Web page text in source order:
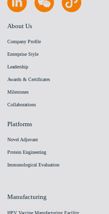
About Us
Company Profile
Enterprise Style
Leadership
Awards & Certificates
Milestones
Collaborations
Platforms
Novel Adjuvant
Protein Engineering
Immunological Evaluation
Manufacturing
HPV Vaccine Manufacturing Facility